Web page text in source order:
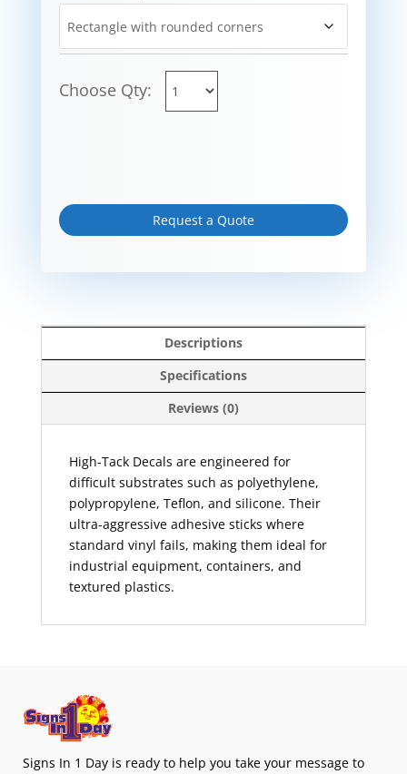
Choose Qty:
Request a Quote
Descriptions
Specifications
Reviews (0)
High‑Tack Decals are engineered for
difficult substrates such as polyethylene,
polypropylene, Teflon, and silicone. Their
ultra‑aggressive adhesive sticks where
standard vinyl fails, making them ideal for
industrial equipment, containers, and
textured plastics.
Signs In 1 Day is ready to help you take your message to